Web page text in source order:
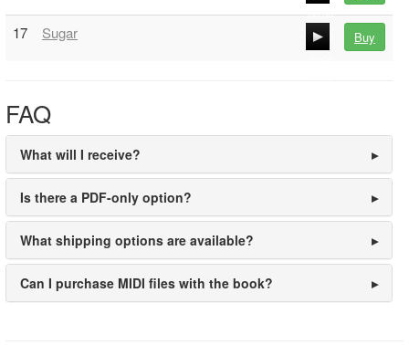
00:00
00:00
17 Sugar Buy
FAQ
What will I receive?
Is there a PDF-only option?
What shipping options are available?
Can I purchase MIDI files with the book?